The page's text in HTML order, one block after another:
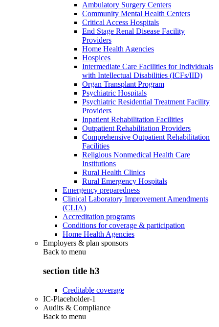
Ambulatory Surgery Centers
Community Mental Health Centers
Critical Access Hospitals
End Stage Renal Disease Facility
Providers
Home Health Agencies
Hospices
Intermediate Care Facilities for Individuals
with Intellectual Disabilities (ICFs/IID)
Organ Transplant Program
Psychiatric Hospitals
Psychiatric Residential Treatment Facility
Providers
Inpatient Rehabilitation Facilities
Outpatient Rehabilitation Providers
Comprehensive Outpatient Rehabilitation
Facilities
Religious Nonmedical Health Care
Institutions
Rural Health Clinics
Rural Emergency Hospitals
Emergency preparedness
Clinical Laboratory Improvement Amendments
(CLIA)
Accreditation programs
Conditions for coverage & participation
Home Health Agencies
Employers & plan sponsors
Back to menu
section title h3
Creditable coverage
IC-Placeholder-1
Audits & Compliance
Back to menu